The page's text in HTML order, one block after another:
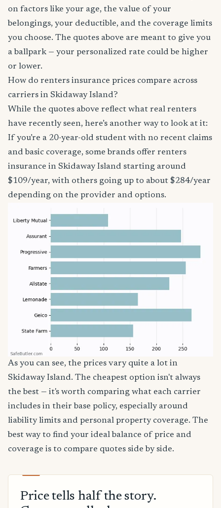
on factors like your age, the value of your
belongings, your deductible, and the coverage limits
you choose. The quotes above are meant to give you
a ballpark — your personalized rate could be higher
or lower.
How do renters insurance prices compare across
carriers in Skidaway Island?
While the quotes above reflect what real renters
have recently seen, here’s another way to look at it:
If you’re a 20-year-old student with no recent claims
and basic coverage, some brands offer renters
insurance in Skidaway Island starting around
$109/year, with others going up to about $284/year
depending on the provider and options.
As you can see, the prices vary quite a lot in
Skidaway Island. The cheapest option isn't always
the best — it's worth comparing what each carrier
includes in their base policy, especially around
liability limits and personal property coverage. The
best way to find your ideal balance of price and
coverage is to compare quotes side by side.
Price tells half the story.